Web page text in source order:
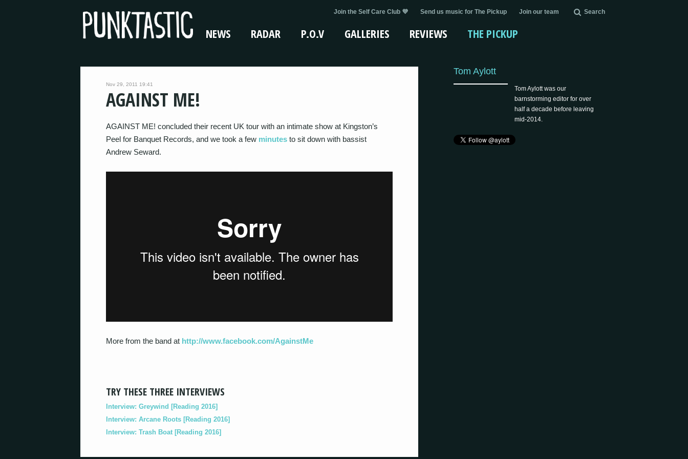
Join the Self Care Club 💜 Send us music for The Pickup Join our team Search
NEWS RADAR P.O.V GALLERIES REVIEWS THE PICKUP
Nov 29, 2011 19:41
AGAINST ME!
AGAINST ME! concluded their recent UK tour with an intimate show at Kingston’s
Peel for Banquet Records, and we took a few minutes to sit down with bassist
Andrew Seward.
More from the band at http://www.facebook.com/AgainstMe
TRY THESE THREE INTERVIEWS
Interview: Greywind [Reading 2016]
Interview: Arcane Roots [Reading 2016]
Interview: Trash Boat [Reading 2016]
Tom Aylott
Tom Aylott was our
barnstorming editor for over
half a decade before leaving
mid-2014.